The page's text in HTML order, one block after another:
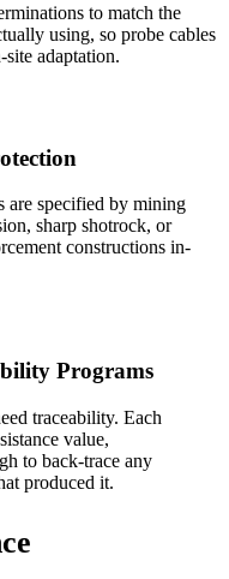
to match the
using, so probe cables
adaptation.
are specified by mining
sharp shotrock, or
constructions in-
Programs
traceability. Each
value,
to back-trace any
produced it.